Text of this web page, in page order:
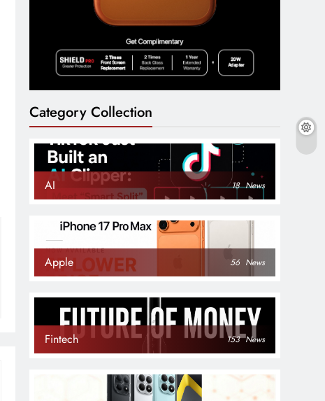
Category Collection
AI 18 News
Apple 56 News
Fintech 153 News